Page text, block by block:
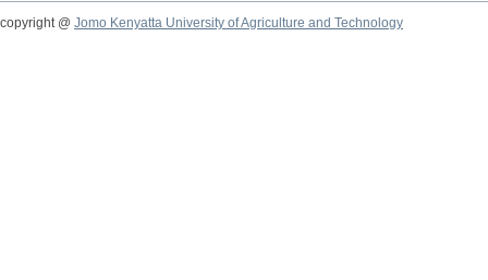
copyright @ Jomo Kenyatta University of Agriculture and Technology